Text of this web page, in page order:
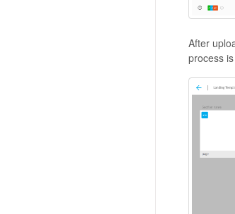
After
process